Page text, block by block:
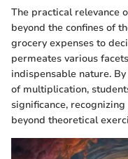
The practical relevance
beyond the confines of
grocery expenses to
permeates various
indispensable nature.
of multiplication,
significance,
beyond theoretical